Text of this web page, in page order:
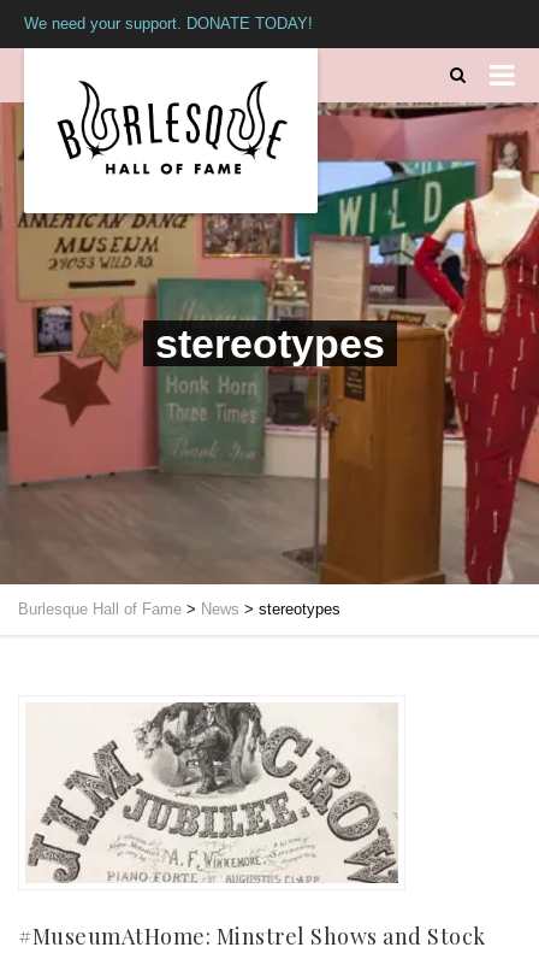
We need your support. DONATE TODAY!
stereotypes
Burlesque Hall of Fame > News > stereotypes
#MuseumAtHome: Minstrel Shows and Stock